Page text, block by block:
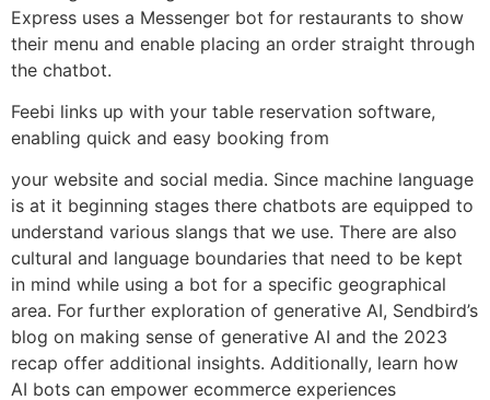
Express uses a Messenger bot for restaurants to show
their menu and enable placing an order straight through
the chatbot.
Feebi links up with your table reservation software,
enabling quick and easy booking from
your website and social media. Since machine language
is at it beginning stages there chatbots are equipped to
understand various slangs that we use. There are also
cultural and language boundaries that need to be kept
in mind while using a bot for a specific geographical
area. For further exploration of generative AI, Sendbird’s
blog on making sense of generative AI and the 2023
recap offer additional insights. Additionally, learn how
AI bots can empower ecommerce experiences